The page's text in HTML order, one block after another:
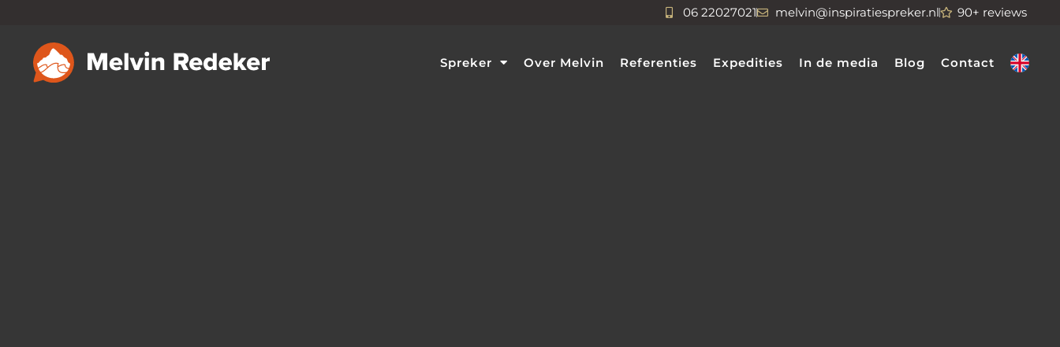
06 22027021 melvin@inspiratiespreker.nl 90+ reviews
Spreker Over Melvin Referenties Expedities In de media Blog Contact